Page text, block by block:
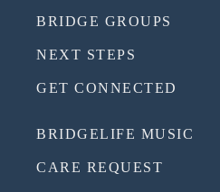
BRIDGE GROUPS
NEXT STEPS
GET CONNECTED
BRIDGELIFE MUSIC
CARE REQUEST